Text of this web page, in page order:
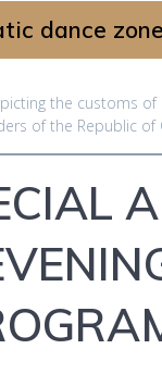
dance zone
the customs of
of the Republic of